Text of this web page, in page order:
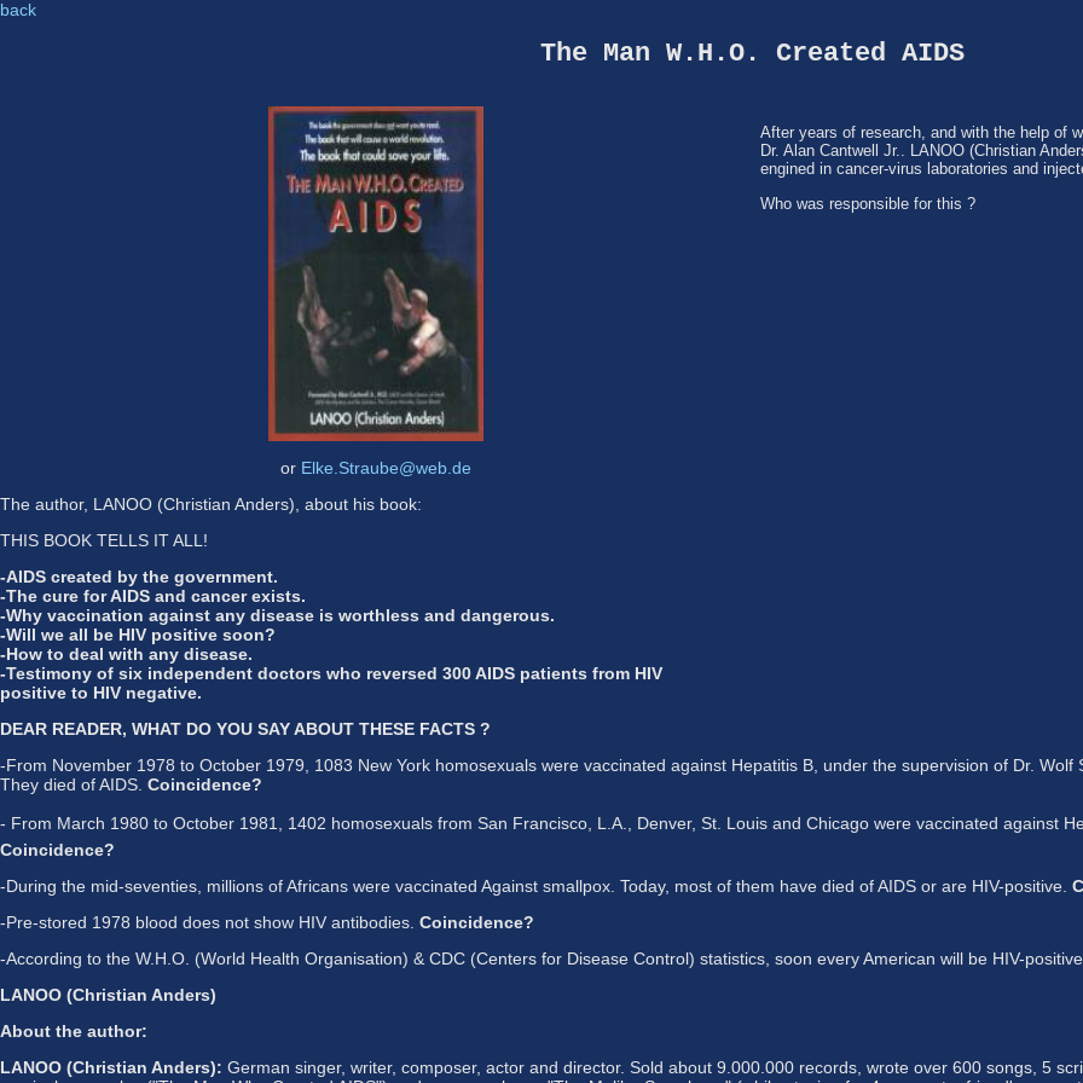
back
The Man W.H.O. Created AIDS
or Elke.Straube@web.de
After years of research, and with the help of
Dr. Alan Cantwell Jr.. LANOO (Christian
engined in cancer-virus laboratories and
Who was responsible for this ?
The author, LANOO (Christian Anders), about his book:
THIS BOOK TELLS IT ALL!
-AIDS created by the government.
-The cure for AIDS and cancer exists.
-Why vaccination against any disease is worthless and dangerous.
-Will we all be HIV positive soon?
-How to deal with any disease.
-Testimony of six independent doctors who reversed 300 AIDS patients from HIV
positive to HIV negative.
DEAR READER, WHAT DO YOU SAY ABOUT THESE FACTS ?
-From November 1978 to October 1979, 1083 New York homosexuals were vaccinated against Hepatitis B, under the supervision of Dr.
They died of AIDS. Coincidence?
- From March 1980 to October 1981, 1402 homosexuals from San Francisco, L.A., Denver, St. Louis and Chicago were vaccinated against
Coincidence?
-During the mid-seventies, millions of Africans were vaccinated Against smallpox. Today, most of them have died of AIDS or are HIV-positive.
-Pre-stored 1978 blood does not show HIV antibodies. Coincidence?
-According to the W.H.O. (World Health Organisation) & CDC (Centers for Disease Control) statistics, soon every American will be HIV-
LANOO (Christian Anders)
About the author:
LANOO (Christian Anders): German singer, writer, composer, actor and director. Sold about 9.000.000 records, wrote over 600 songs, 5